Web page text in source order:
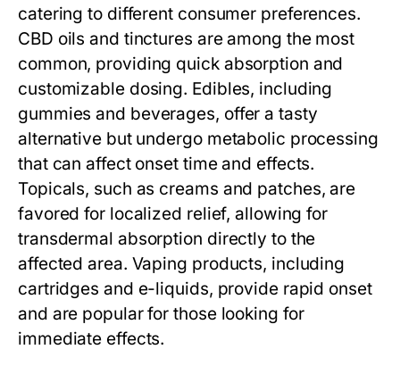
catering to different consumer preferences.
CBD oils and tinctures are among the most
common, providing quick absorption and
customizable dosing. Edibles, including
gummies and beverages, offer a tasty
alternative but undergo metabolic processing
that can affect onset time and effects.
Topicals, such as creams and patches, are
favored for localized relief, allowing for
transdermal absorption directly to the
affected area. Vaping products, including
cartridges and e-liquids, provide rapid onset
and are popular for those looking for
immediate effects.